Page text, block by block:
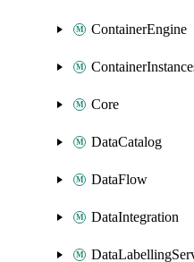
ContainerEngine
Core
DataCatalog
DataFlow
DataIntegration